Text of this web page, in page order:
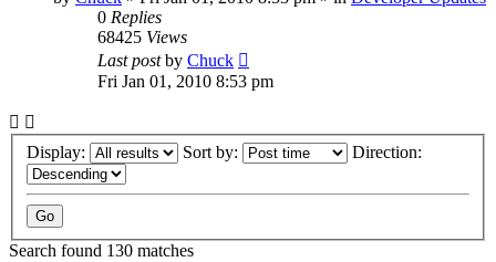
0 Replies
68425 Views
Last postby Chuck
Fri Jan 01, 2010 8:53 pm
Display: Sort by: Direction:
Search found 130 matches